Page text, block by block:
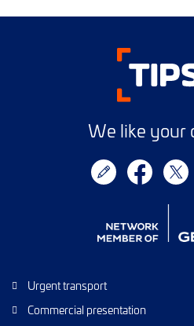
We like your
Urgent transport
Commercial presentation